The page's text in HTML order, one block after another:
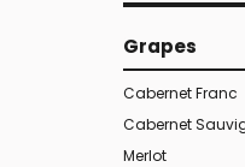
Grapes
Cabernet Franc
Cabernet
Merlot